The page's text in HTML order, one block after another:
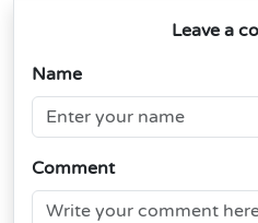
Leave a
Name
Comment